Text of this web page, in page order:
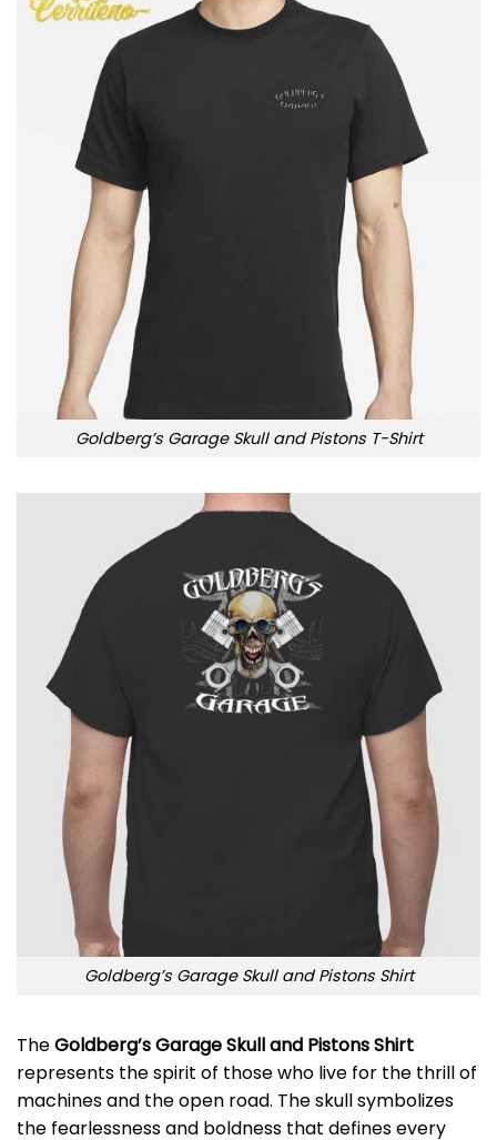
Goldberg’s Garage Skull and Pistons T-Shirt
Goldberg’s Garage Skull and Pistons Shirt
TheGoldberg’s Garage Skull and Pistons Shirt
represents the spirit of those who live for the thrill of
machines and the open road. The skull symbolizes
the fearlessness and boldness that defines every